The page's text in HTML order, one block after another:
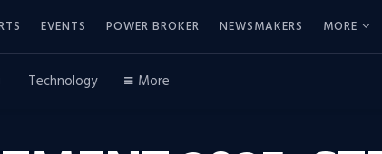
EVENTS POWER BROKER NEWSMAKERS MORE
Technology More